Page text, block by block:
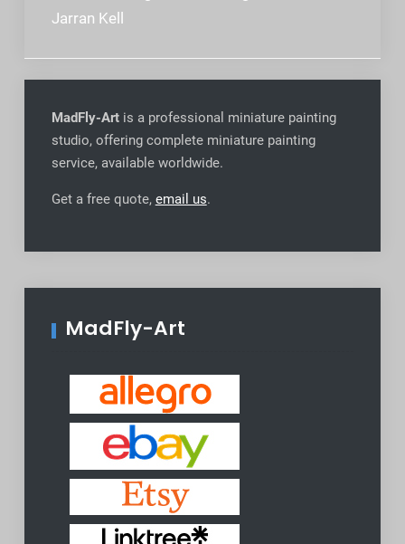
navigation
Jarran Kell
MadFly-Artis a professional miniature painting
studio, offering complete miniature painting
service, available worldwide.
Get a free quote, email us.
MadFly-Art